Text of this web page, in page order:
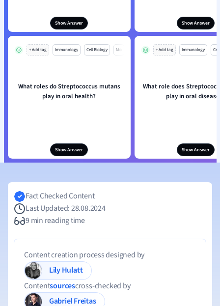
Show Answer Show Answer
+ Add tag Immunology Cell Biology Mo
What roles do Streptococcus mutans
play in oral health?
Show Answer
+ Add tag Immunology
What role does
play in oral
Show Answer
Fact Checked Content
Last Updated: 28.08.2024
9 min reading time
Content creation process designed by
Lily Hulatt
Contentsourcescross-checked by
Gabriel Freitas